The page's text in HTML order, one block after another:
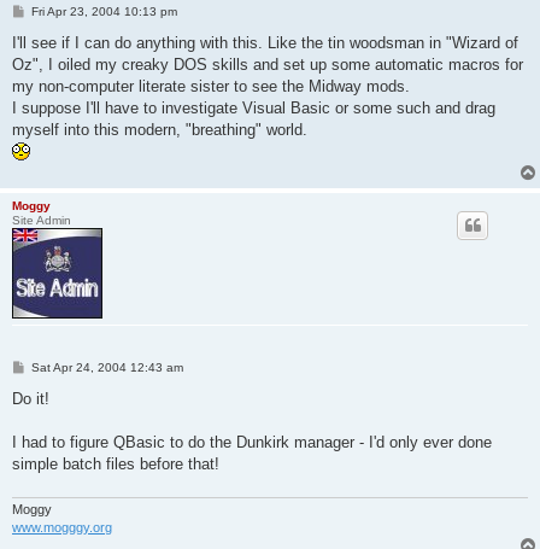
P
s
Fri Apr 23, 2004 10:13 pm
I'll see if I can do anything with this. Like the tin woodsman in "Wizard of
Oz", I oiled my creaky DOS skills and set up some automatic macros for
my non-computer literate sister to see the Midway mods.
I suppose I'll have to investigate Visual Basic or some such and drag
myself into this modern, "breathing" world.
Moggy
Site Admin
P
s
Sat Apr 24, 2004 12:43 am
Do it!
I had to figure QBasic to do the Dunkirk manager - I'd only ever done
simple batch files before that!
Moggy
www.mogggy.org